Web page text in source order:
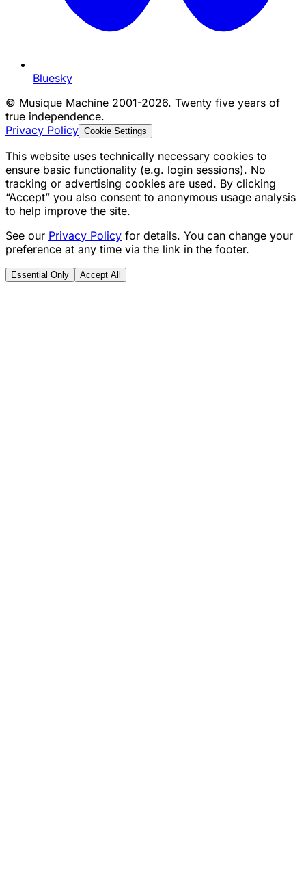
Bluesky
© Musique Machine 2001-2026. Twenty five years of
true independence.
Privacy Policy Cookie Settings
This website uses technically necessary cookies to
ensure basic functionality (e.g. login sessions). No
tracking or advertising cookies are used. By clicking
“Accept” you also consent to anonymous usage analysis
to help improve the site.
See our Privacy Policy for details. You can change your
preference at any time via the link in the footer.
Essential Only Accept All